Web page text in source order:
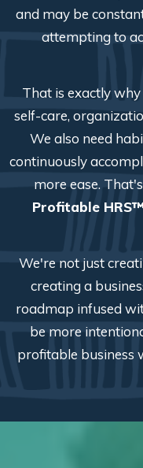
and may be
attempting to
That is exactly
self-care,
We also need
continuously
more ease.
Profitable
We're not just
creating a
roadmap infused
be more
profitable business